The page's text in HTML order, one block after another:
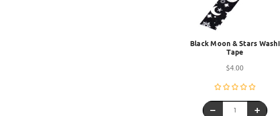
Black Moon & Stars Washi
Tape
$4.00